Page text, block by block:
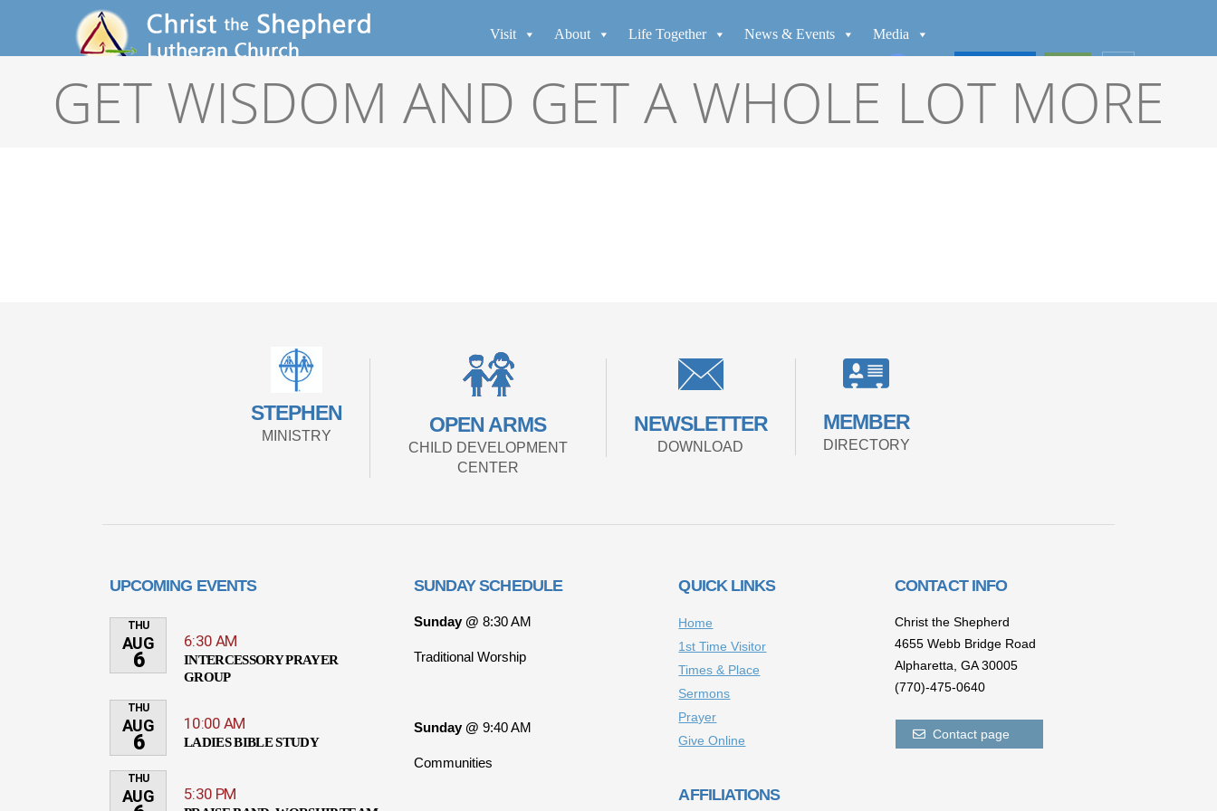
Visit About Life Together News & Events Media
GET WISDOM AND GET A WHOLE LOT MORE
STEPHEN
MINISTRY OPEN ARMS
CHILD DEVELOPMENT
CENTER
NEWSLETTER
DOWNLOAD
MEMBER
DIRECTORY
UPCOMING EVENTS
THU
AUG
6
6:30 AM
INTERCESSORY PRAYER
GROUP
THU
AUG
6
10:00 AM
LADIES BIBLE STUDY
THU
AUG 5:30 PM
SUNDAY SCHEDULE
Sunday @ 8:30 AM
Traditional Worship
Sunday @ 9:40 AM
Communities
QUICK LINKS
Home
1st Time Visitor
Times & Place
Sermons
Prayer
Give Online
AFFILIATIONS
CONTACT INFO
Christ the Shepherd
4655 Webb Bridge Road
Alpharetta,GA 30005
(770)-475-0640
Contact page